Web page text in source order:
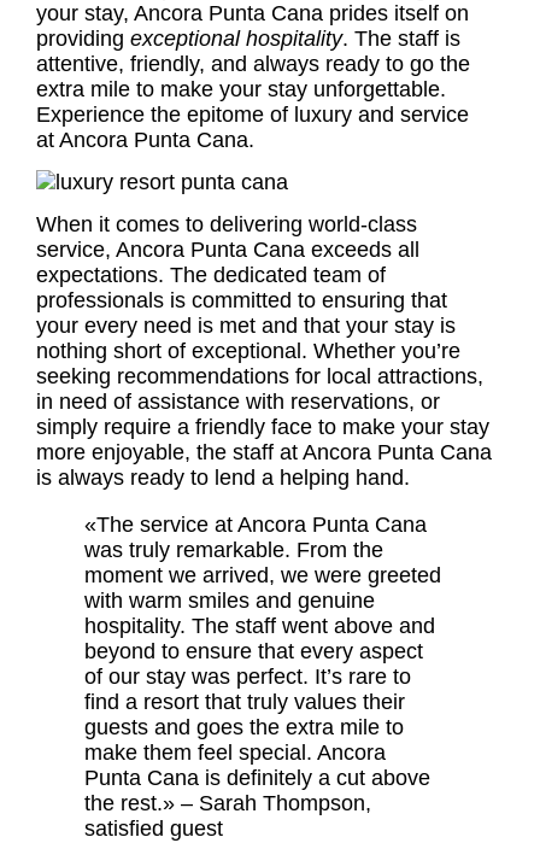
your stay, Ancora Punta Cana prides itself on
providing exceptional hospitality. The staff is
attentive, friendly, and always ready to go the
extra mile to make your stay unforgettable.
Experience the epitome of luxury and service
at Ancora Punta Cana.
When it comes to delivering world-class
service, Ancora Punta Cana exceeds all
expectations. The dedicated team of
professionals is committed to ensuring that
your every need is met and that your stay is
nothing short of exceptional. Whether you’re
seeking recommendations for local attractions,
in need of assistance with reservations, or
simply require a friendly face to make your stay
more enjoyable, the staff at Ancora Punta Cana
is always ready to lend a helping hand.
«The service at Ancora Punta Cana
was truly remarkable. From the
moment we arrived, we were greeted
with warm smiles and genuine
hospitality. The staff went above and
beyond to ensure that every aspect
of our stay was perfect. It’s rare to
find a resort that truly values their
guests and goes the extra mile to
make them feel special. Ancora
Punta Cana is definitely a cut above
the rest.» – Sarah Thompson,
satisfied guest